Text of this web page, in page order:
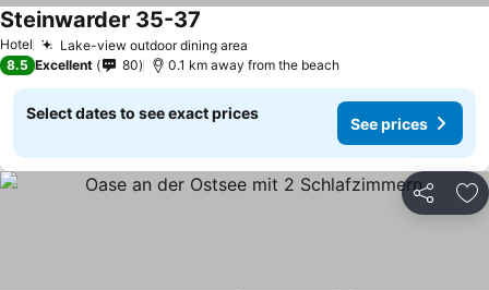
Hotel Lake-view outdoor dining area
Steinwarder 35-37
8.5 Excellent 80 0.1 km away from the beach
Select dates to see exact prices
See prices
Share